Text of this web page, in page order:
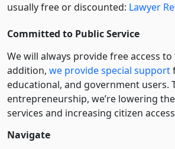
usually free or discounted: Lawyer
Committed to Public Service
We will always provide free access
addition, we provide special support
educational, and government users.
entre­pre­neurship, we’re lowering
services and increasing citizen
Navigate